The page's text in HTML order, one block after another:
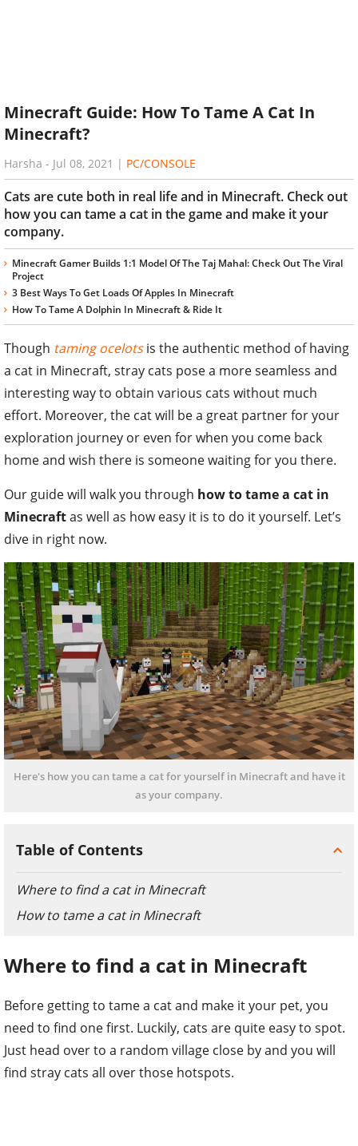
Minecraft Guide: How To Tame A Cat In
Minecraft?
Harsha - Jul 08, 2021 | PC/CONSOLE
Cats are cute both in real life and in Minecraft. Check out
how you can tame a cat in the game and make it your
company.
Minecraft Gamer Builds 1:1 Model Of The Taj Mahal: Check Out The Viral
Project
3 Best Ways To Get Loads Of Apples In Minecraft
How To Tame A Dolphin In Minecraft & Ride It
Though taming ocelotsis the authentic method of having
a cat in Minecraft, stray cats pose a more seamless and
interesting way to obtain various cats without much
effort. Moreover, the cat will be a great partner for your
exploration journey or even for when you come back
home and wish there is someone waiting for you there.
Our guide will walk you through how to tame a cat in
Minecraftas well as how easy it is to do it yourself. Let’s
dive in right now.
Here's how you can tame a cat for yourself in Minecraft and have it
as your company.
Table of Contents
Where to find a cat in Minecraft
How to tame a cat in Minecraft
Where to find a cat in Minecraft
Before getting to tame a cat and make it your pet, you
need to find one first. Luckily, cats are quite easy to spot.
Just head over to a random village close by and you will
find stray cats all over those hotspots.